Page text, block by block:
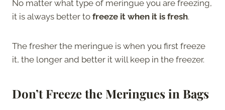
No matter what type of meringue you are freezing,
it is always better to freeze it when it is fresh.
The fresher the meringue is when you first freeze
it, the longer and better it will keep in the freezer.
Don’t Freeze the Meringues in Bags